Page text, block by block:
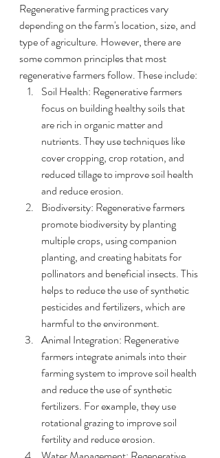
Regenerative farming practices vary
depending on the farm's location, size, and
type of agriculture. However, there are
some common principles that most
regenerative farmers follow. These include:
Soil Health: Regenerative farmers
focus on building healthy soils that
are rich in organic matter and
nutrients. They use techniques like
cover cropping, crop rotation, and
reduced tillage to improve soil health
and reduce erosion.
Biodiversity: Regenerative farmers
promote biodiversity by planting
multiple crops, using companion
planting, and creating habitats for
pollinators and beneficial insects. This
helps to reduce the use of synthetic
pesticides and fertilizers, which are
harmful to the environment.
Animal Integration: Regenerative
farmers integrate animals into their
farming system to improve soil health
and reduce the use of synthetic
fertilizers. For example, they use
rotational grazing to improve soil
fertility and reduce erosion.